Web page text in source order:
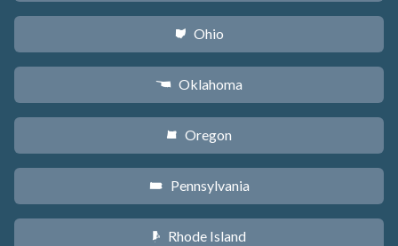
i Ohio
j Oklahoma
k Oregon
l Pennsylvania
m Rhode Island